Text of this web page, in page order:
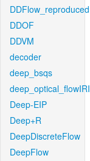
DDFlow_reproduced
DDOF
DDVM
decoder
deep_bsqs
deep_optical_flowIRI
Deep-EIP
Deep+R
DeepDiscreteFlow
DeepFlow